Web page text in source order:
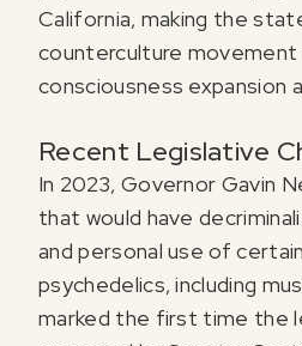
California, making the
counterculture
consciousness expansion
Recent Legislative
In 2023, Governor Gavin
that would have
and personal use of
psychedelics, including
marked the first time the